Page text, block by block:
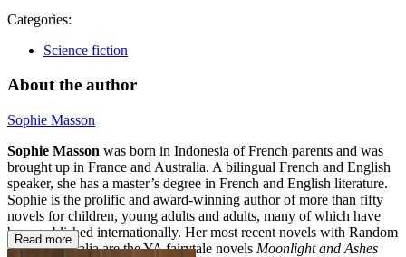
Categories:
Science fiction
About the author
Sophie Masson
Sophie Masson was born in Indonesia of French parents and was
brought up in France and Australia. A bilingual French and English
speaker, she has a master’s degree in French and English literature.
Sophie is the prolific and award-winning author of more than fifty
novels for children, young adults and adults, many of which have
been published internationally. Her most recent novels with Random
House Australia are the YA fairytale novels Moonlight and Ashes
Read more